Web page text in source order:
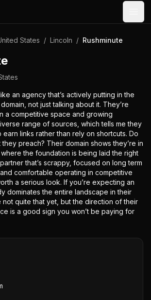
States / Lincoln / Rushminute
an agency that’s actively putting in the
not just talking about it. They’re
a competitive space and growing
range of sources, which tells me they
links rather than rely on shortcuts. Do
preach? Their domain shows they’re in
the foundation is being laid the right
that’s scrappy, focused on long term
comfortable operating in competitive
a serious look. If you’re expecting an
dominates the entire landscape in their
not quite that yet, but the direction of their
is a good sign you won’t be paying for